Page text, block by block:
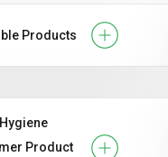
Products
Product